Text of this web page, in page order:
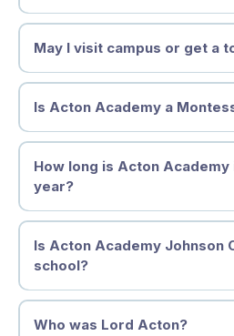
Full-Time Enrollment (Ages
$873 per month(11-month year)
$9,603 annually
Monday–Friday
Includes Spark, Discovery, and
Part-Time Enrollment
$488 per month
$5,368 annually
Choose: Monday/Wednesday/
Available for Spark and younger
Enrollment & Supply Fee
Full-Time:$500
May I visit campus or get a
Is Acton Academy a
How long is Acton Academy
year?
Is Acton Academy Johnson
school?
We welcome families of all
Who was Lord Acton?